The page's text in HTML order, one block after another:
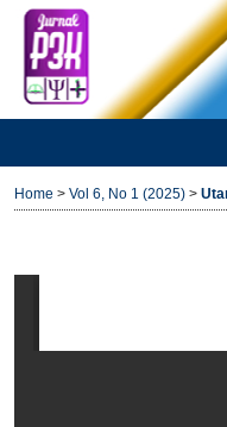
Home > Vol 6, No 1 (2025) >